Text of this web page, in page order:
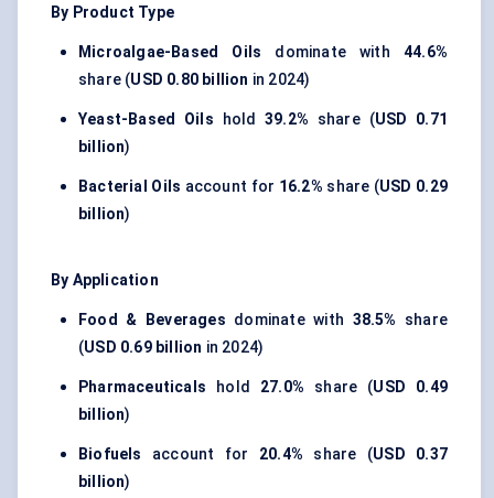
By Product Type
Microalgae-Based Oils dominate with44.6%
share (USD 0.80 billion in 2024)
Yeast-Based Oils hold39.2% share (USD 0.71
billion)
Bacterial Oils account for 16.2% share (USD 0.29
billion)
By Application
Food & Beverages dominate with 38.5% share
(USD 0.69 billion in 2024)
Pharmaceuticals hold 27.0% share (USD 0.49
billion)
Biofuels account for 20.4% share (USD 0.37
billion)